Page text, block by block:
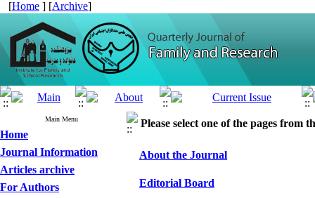
[Home ] [Archive]
Main Menu
Home
Journal Information
Articles archive
For Authors
Please select one of the pages from
About the Journal
Editorial Board